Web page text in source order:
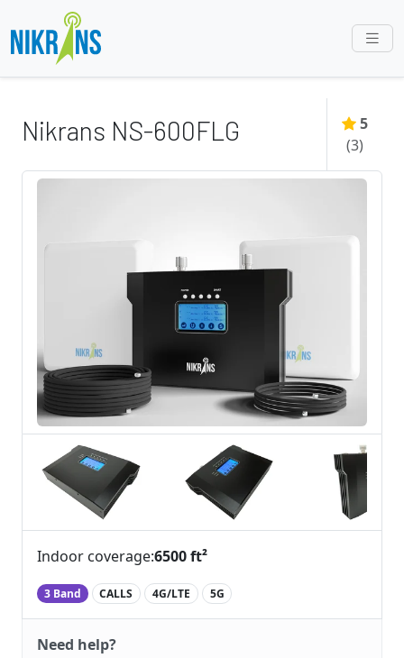
Nikrans NS-600FLG
5
(3)
Indoor coverage:6500 ft²
3 Band CALLS 4G/LTE 5G
Need help?